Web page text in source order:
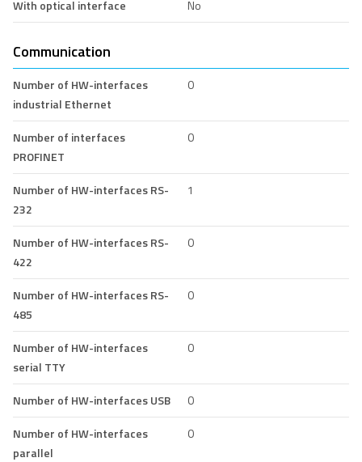
With optical interface No
Communication
Number of HW-interfaces
industrial Ethernet
0
Number of interfaces
PROFINET
0
Number of HW-interfaces RS-
232
1
Number of HW-interfaces RS-
422
0
Number of HW-interfaces RS-
485
0
Number of HW-interfaces
serial TTY
0
Number of HW-interfaces USB
0
Number of HW-interfaces
parallel
0